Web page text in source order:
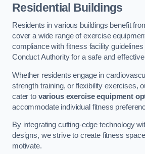
Residential Buildings
Residents in various buildings benefit
cover a wide range of exercise
compliance with fitness facility guidelines
Conduct Authority for a safe and
Whether residents engage in
strength training, or flexibility exercises,
cater to various exercise equipment
accommodate individual fitness
By integrating cutting-edge technology
designs, we strive to create fitness
motivate.